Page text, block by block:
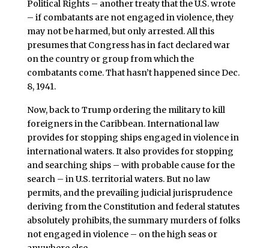
Political Rights – another treaty that the U.S. wrote
– if combatants are not engaged in violence, they
may not be harmed, but only arrested. All this
presumes that Congress has in fact declared war
on the country or group from which the
combatants come. That hasn’t happened since Dec.
8, 1941.
Now, back to Trump ordering the military to kill
foreigners in the Caribbean. International law
provides for stopping ships engaged in violence in
international waters. It also provides for stopping
and searching ships – with probable cause for the
search – in U.S. territorial waters. But no law
permits, and the prevailing judicial jurisprudence
deriving from the Constitution and federal statutes
absolutely prohibits, the summary murders of folks
not engaged in violence – on the high seas or